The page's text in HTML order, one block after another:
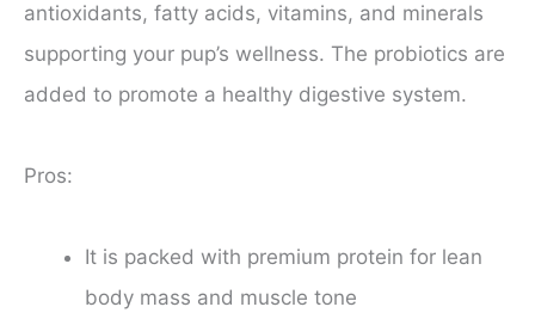
antioxidants, fatty acids, vitamins, and minerals
supporting your pup’s wellness. The probiotics are
added to promote a healthy digestive system.
Pros:
It is packed with premium protein for lean
body mass and muscle tone